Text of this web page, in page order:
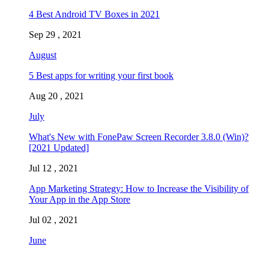
4 Best Android TV Boxes in 2021
Sep 29 , 2021
August
5 Best apps for writing your first book
Aug 20 , 2021
July
What's New with FonePaw Screen Recorder 3.8.0 (Win)?
[2021 Updated]
Jul 12 , 2021
App Marketing Strategy: How to Increase the Visibility of
Your App in the App Store
Jul 02 , 2021
June